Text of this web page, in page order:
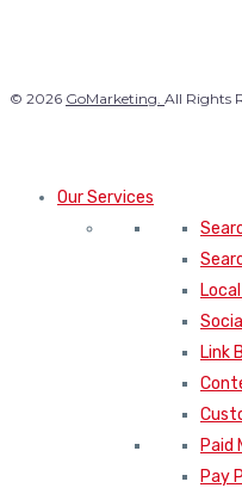
© 2026 GoMarketing. All Rights
Our Services
Link
Paid
Pay